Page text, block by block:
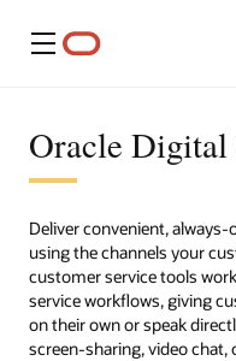
Menu
Oracle Digital
Deliver convenient, always-
using the channels your
customer service tools
service workflows, giving
on their own or speak
screen-sharing, video